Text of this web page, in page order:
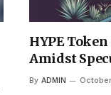
HYPE
Amidst
By ADMIN